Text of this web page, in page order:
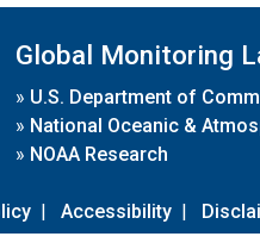
Global Monitoring
» U.S. Department of
» National Oceanic &
» NOAA Research
| Accessibility |